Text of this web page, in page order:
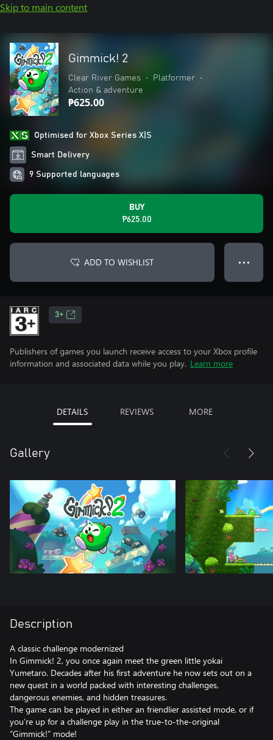
Skip to main content
Gimmick! 2
Clear River Games • Platformer
•
Action & adventure
₱625.00
Optimised for Xbox Series X|S
Smart Delivery
9 Supported languages
BUY
₱625.00
ADD TO WISHLIST ● ● ●
3+
Publishers of games you launch receive access to your Xbox profile
information and associated data while you play. Learn more
DETAILS REVIEWS MORE
Gallery
Description
A classic challenge modernized
In Gimmick! 2, you once again meet the green little yokai
Yumetaro. Decades after his first adventure he now sets out on a
new quest in a world packed with interesting challenges,
dangerous enemies, and hidden treasures.
The game can be played in either an friendlier assisted mode, or if
you’re up for a challenge play in the true-to-the-original
“Gimmick!” mode!